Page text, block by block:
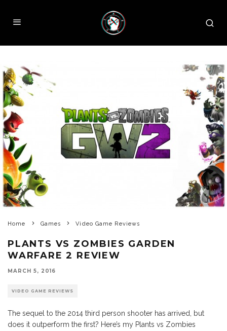
Home Games Video Game Reviews
PLANTS VS ZOMBIES GARDEN
WARFARE 2 REVIEW
MARCH 5, 2016
VIDEO GAME REVIEWS
The sequel to the 2014 third person shooter has arrived, but
does it outperform the first? Here’s my Plants vs Zombies